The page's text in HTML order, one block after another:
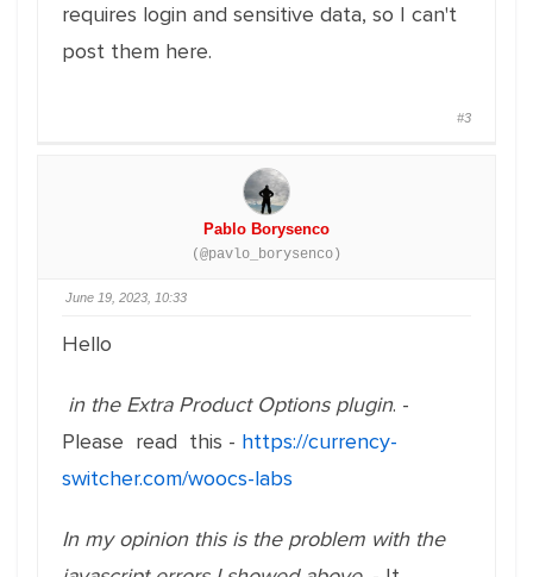
requires login and sensitive data, so I can't
post them here.
#3
Pablo Borysenco
(@pavlo_borysenco)
June 19, 2023, 10:33
Hello
in the Extra Product Options plugin. -
Please read this - https://currency-
switcher.com/woocs-labs
In my opinion this is the problem with the